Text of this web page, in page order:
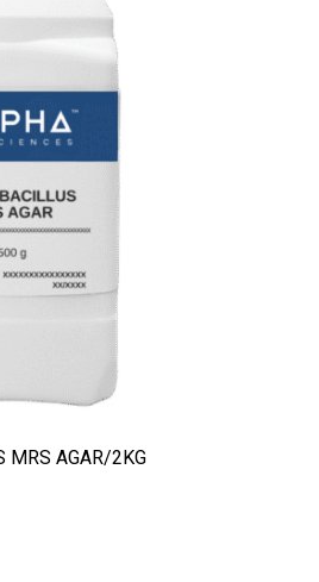
MRS AGAR/2KG